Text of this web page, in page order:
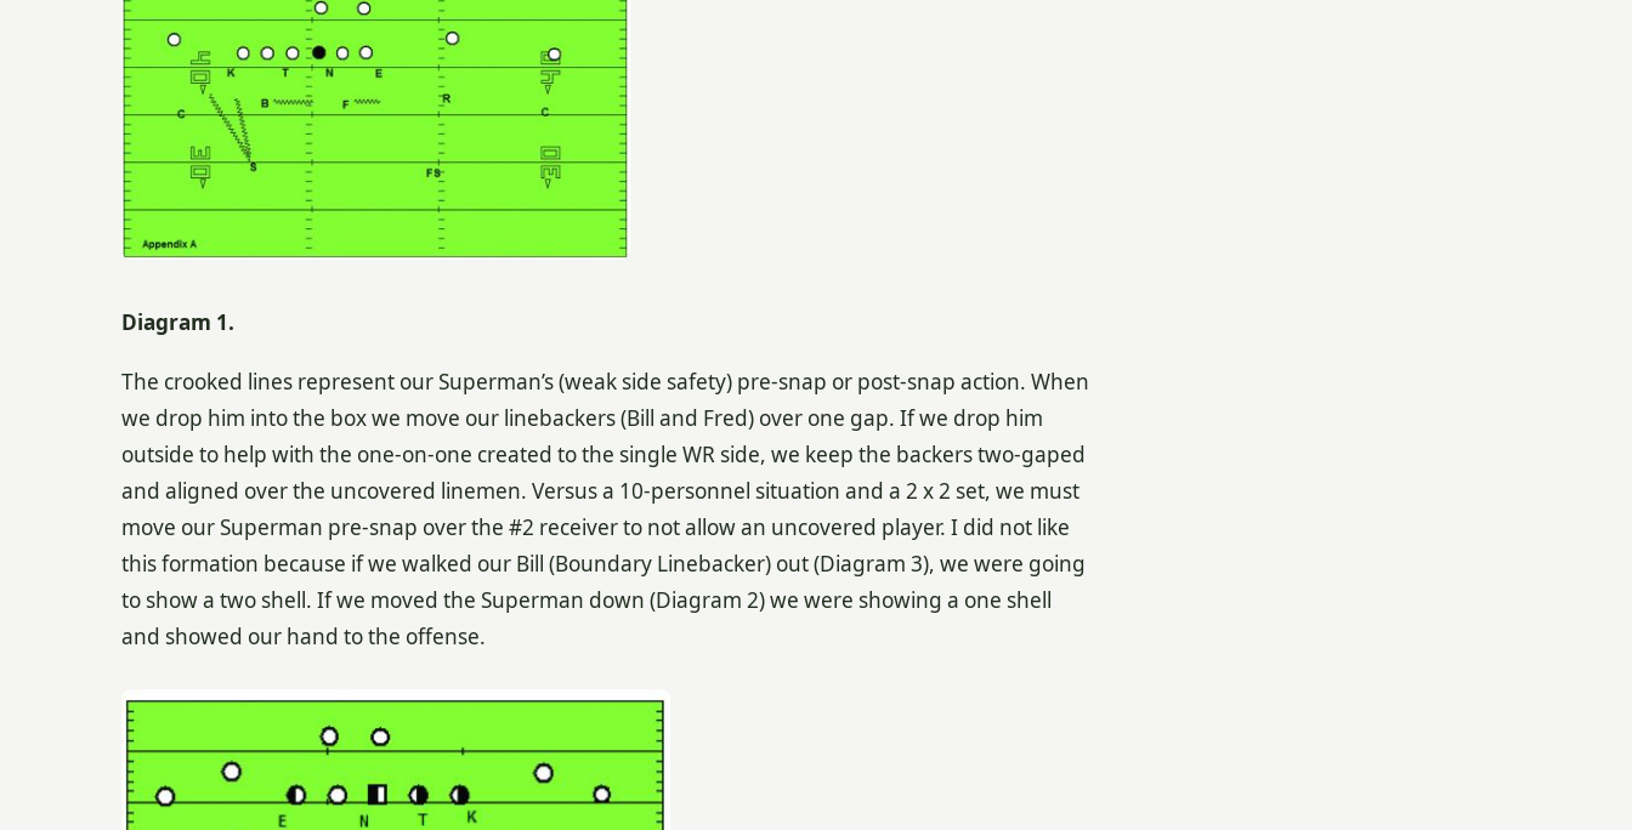
Diagram 1.
The crooked lines represent our Superman’s (weak side safety) pre-snap or post-snap action. When
we drop him into the box we move our linebackers (Bill and Fred) over one gap. If we drop him
outside to help with the one-on-one created to the single WR side, we keep the backers two-gaped
and aligned over the uncovered linemen. Versus a 10-personnel situation and a 2 x 2 set, we must
move our Superman pre-snap over the #2 receiver to not allow an uncovered player. I did not like
this formation because if we walked our Bill (Boundary Linebacker) out (Diagram 3), we were going
to show a two shell. If we moved the Superman down (Diagram 2) we were showing a one shell
and showed our hand to the offense.